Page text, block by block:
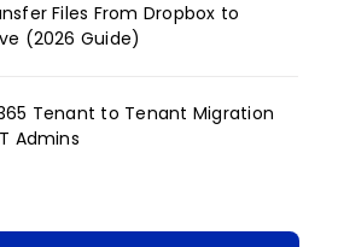
Files From Dropbox to
(2026 Guide)
Tenant to Tenant Migration
Admins